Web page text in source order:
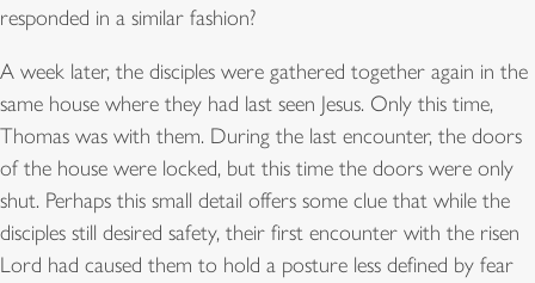
responded in a similar fashion?
A week later, the disciples were gathered together again in the
same house where they had last seen Jesus. Only this time,
Thomas was with them. During the last encounter, the doors
of the house were locked, but this time the doors were only
shut. Perhaps this small detail offers some clue that while the
disciples still desired safety, their first encounter with the risen
Lord had caused them to hold a posture less defined by fear